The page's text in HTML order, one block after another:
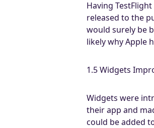
Having
released to the
would surely be
likely why Apple
1.5 Widgets
Widgets were
their app and
could be added